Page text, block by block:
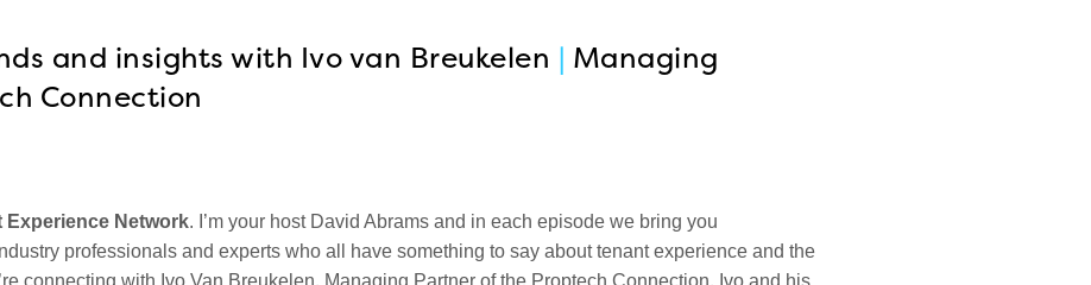
and insights with Ivo van Breukelen | Managing
Connection
Experience Network. I’m your host David Abrams and in each episode we bring you
professionals and experts who all have something to say about tenant experience and the